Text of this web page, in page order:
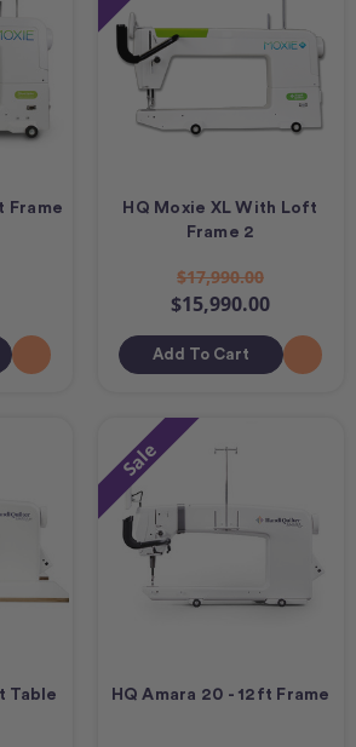
Frame
HQ Moxie XL With Loft
Frame 2
$17,990.00
$15,990.00
Add To Cart
Table
Sale
HQ Amara 20 - 12ft Frame